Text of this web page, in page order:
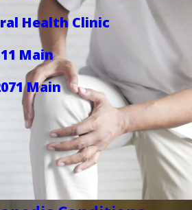
Health Clinic
Main
Main